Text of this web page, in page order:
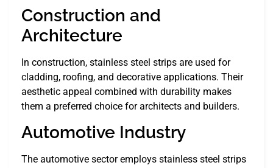
Construction and
Architecture
In construction, stainless steel strips are used for
cladding, roofing, and decorative applications. Their
aesthetic appeal combined with durability makes
them a preferred choice for architects and builders.
Automotive Industry
The automotive sector employs stainless steel strips